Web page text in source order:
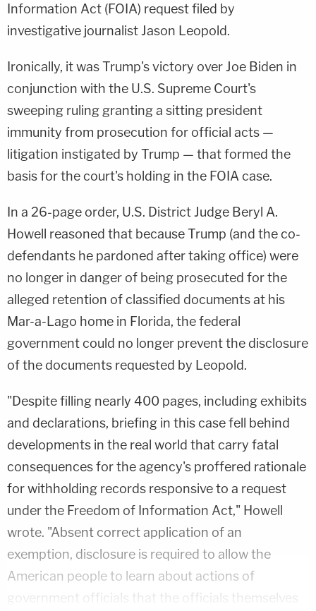
Information Act (FOIA) request filed by
investigative journalist Jason Leopold.
Ironically, it was Trump's victory over Joe Biden in
conjunction with the U.S. Supreme Court's
sweeping ruling granting a sitting president
immunity from prosecution for official acts —
litigation instigated by Trump — that formed the
basis for the court's holding in the FOIA case.
In a 26-page order, U.S. District Judge Beryl A.
Howell reasoned that because Trump (and the co-
defendants he pardoned after taking office) were
no longer in danger of being prosecuted for the
alleged retention of classified documents at his
Mar-a-Lago home in Florida, the federal
government could no longer prevent the disclosure
of the documents requested by Leopold.
"Despite filling nearly 400 pages, including exhibits
and declarations, briefing in this case fell behind
developments in the real world that carry fatal
consequences for the agency's proffered rationale
for withholding records responsive to a request
under the Freedom of Information Act," Howell
wrote. "Absent correct application of an
exemption, disclosure is required to allow the
American people to learn about actions of
government officials that the officials themselves